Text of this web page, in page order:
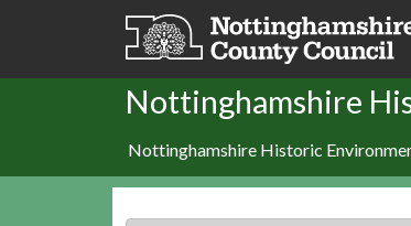
Skip to main content
Nottinghamshire
Nottinghamshire Historic